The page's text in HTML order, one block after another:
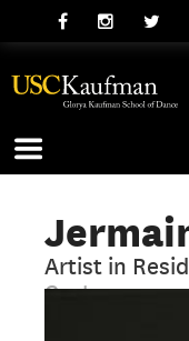
Artist in